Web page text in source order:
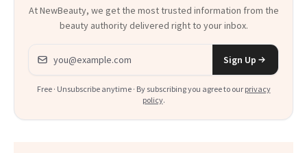
At NewBeauty, we get the most trusted information from the
beauty authority delivered right to your inbox.
Email address
Sign Up
Free · Unsubscribe anytime · By subscribing you agree to our privacy
policy.